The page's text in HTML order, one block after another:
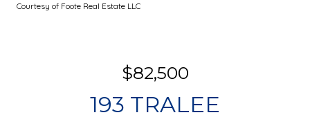
Courtesy of Foote Real Estate LLC
$82,500
193 TRALEE